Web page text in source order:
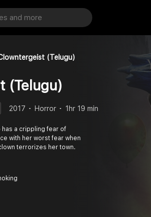
(Telugu)
(Telugu)
2017 Horror 1hr 19 min
has a crippling fear of
with her worst fear when
terrorizes her town.